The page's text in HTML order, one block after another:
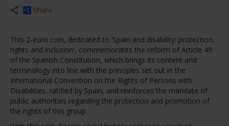
Share
This 2-euro coin, dedicated to ‘Spain and disability: protection,
rights and inclusion’, commemorates the reform of Article 49
of the Spanish Constitution, which brings its content and
terminology into line with the principles set out in the
International Convention on the Rights of Persons with
Disabilities, ratified by Spain, and reinforces the mandate of
public authorities regarding the protection and promotion of
the rights of this group.